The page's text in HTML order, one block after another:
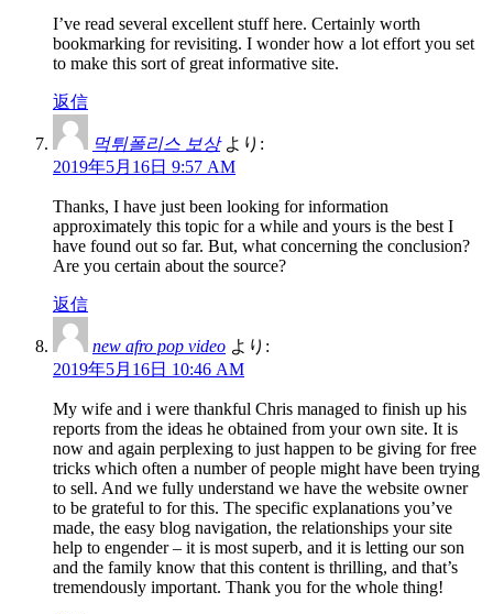
I’ve read several excellent stuff here. Certainly worth
bookmarking for revisiting. I wonder how a lot effort you set
to make this sort of great informative site.
返信
먹튀폴리스 보상 より:
2019年5月16日 9:57 AM
Thanks, I have just been looking for information
approximately this topic for a while and yours is the best I
have found out so far. But, what concerning the conclusion?
Are you certain about the source?
返信
new afro pop video より:
2019年5月16日 10:46 AM
My wife and i were thankful Chris managed to finish up his
reports from the ideas he obtained from your own site. It is
now and again perplexing to just happen to be giving for free
tricks which often a number of people might have been trying
to sell. And we fully understand we have the website owner
to be grateful to for this. The specific explanations you’ve
made, the easy blog navigation, the relationships your site
help to engender – it is most superb, and it is letting our son
and the family know that this content is thrilling, and that’s
tremendously important. Thank you for the whole thing!